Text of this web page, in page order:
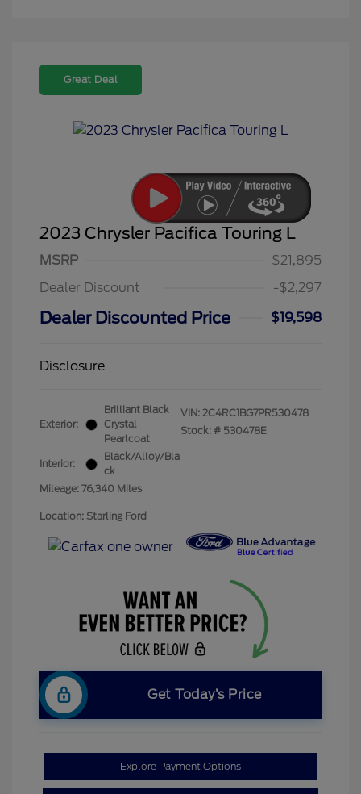
Great Deal
2023 Chrysler Pacifica Touring L
MSRP
$21,895
Dealer Discount
-$2,297
Dealer Discounted Price $19,598
Disclosure
Exterior:
Brilliant Black
Crystal
Pearlcoat
Interior:
Black/Alloy/Bla
ck
Mileage: 76,340 Miles
VIN: 2C4RC1BG7PR530478
Stock: # 530478E
Location: Starling Ford
Get Today’s Price
Explore Payment Options